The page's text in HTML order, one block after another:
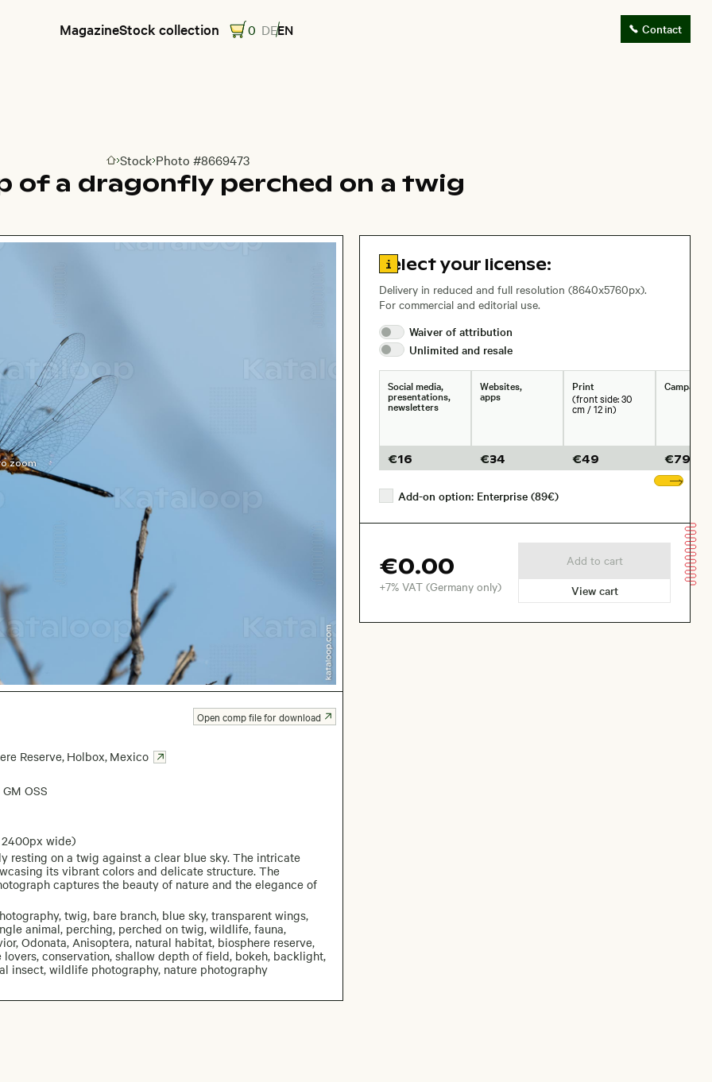
MagazineStock collection 0 DEEN Contact
Go to homepage
Stock Photo #8669473
of a dragonfly perched on a twig
zoom
Reserve, Holbox, Mexico
OSS
2400px wide)
resting on a twig against a clear blue sky. The intricate
its vibrant colors and delicate structure. The
captures the beauty of nature and the elegance of
twig, bare branch, blue sky, transparent wings,
animal, perching, perched on twig, wildlife, fauna,
Odonata, Anisoptera, natural habitat, biosphere reserve,
conservation, shallow depth of field, bokeh, backlight,
insect, wildlife photography, nature photography
Open comp file for download
Go to license information
Select your license:
Delivery in reduced and full resolution (8640x5760px).
For commercial and editorial use.
Waiver ofattribution
Unlimited and resale
Social media,
presentations,
newsletters
€16
Websites,
apps
€34
Print
(front side: 30
cm / 12 in)
€49
Campaigns
€79
Add-on option: Enterprise (89€)
€0.00
+7% VAT (Germany only)
Add to cart
View cart